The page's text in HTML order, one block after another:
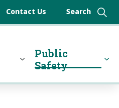
Public
Safety
Contact Us